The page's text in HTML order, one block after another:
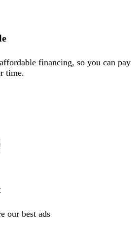
financing, so you can pay
time.
our best ads